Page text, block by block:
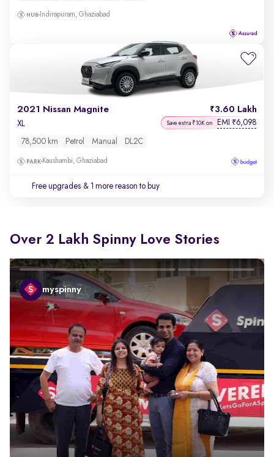
Indirapuram, Ghaziabad
2021 Nissan Magnite 3.60 Lakh
XL Save extra ₹10K on EMI ₹6,098
78,500 km Petrol Manual DL2C
Kaushambi, Ghaziabad
Free upgrades & 1 more reason to buy
Over 2 Lakh Spinny Love Stories
myspinny